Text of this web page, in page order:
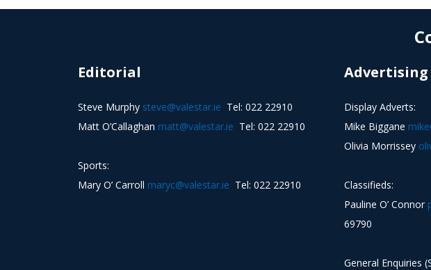
Editorial
Steve Murphy steve@valestar.ie Tel: 022 22910
Matt O’Callaghan matt@valestar.ie Tel: 022 22910
Sports:
Mary O’ Carroll maryc@valestar.ie Tel: 022 22910
Advertising
Display Adverts:
Mike Biggane
Olivia Morrissey
Classifieds:
Pauline O’ Connor
69790
General Enquiries